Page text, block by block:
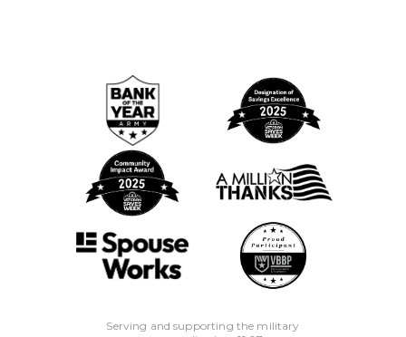
Serving and supporting the military